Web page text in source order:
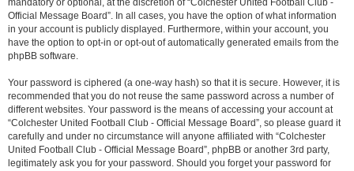
mandatory or optional, at the discretion of “Colchester United Football Club -
Official Message Board”. In all cases, you have the option of what information
in your account is publicly displayed. Furthermore, within your account, you
have the option to opt-in or opt-out of automatically generated emails from the
phpBB software.
Your password is ciphered (a one-way hash) so that it is secure. However, it is
recommended that you do not reuse the same password across a number of
different websites. Your password is the means of accessing your account at
“Colchester United Football Club - Official Message Board”, so please guard it
carefully and under no circumstance will anyone affiliated with “Colchester
United Football Club - Official Message Board”, phpBB or another 3rd party,
legitimately ask you for your password. Should you forget your password for